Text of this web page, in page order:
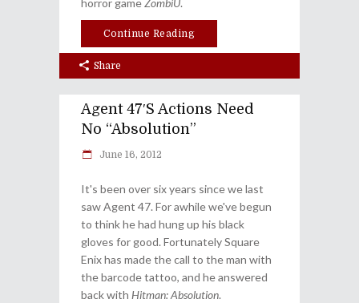
Continue Reading
Share
Agent 47′s Actions Need
No “Absolution”
June 16, 2012
It's been over six years since we last
saw Agent 47. For awhile we've begun
to think he had hung up his black
gloves for good. Fortunately Square
Enix has made the call to the man with
the barcode tattoo, and he answered
back with Hitman: Absolution.